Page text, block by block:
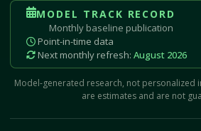
MODEL TRACK RECORD
Monthly baseline publication
Point-in-time data
Next monthly refresh: August 2026
Model-generated research, not personalized
are estimates and are not